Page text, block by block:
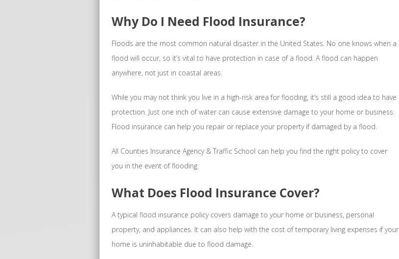
Why Do I Need Flood Insurance?
Floods are the most common natural disaster in the United States. No one knows when a
flood will occur, so it’s vital to have protection in case of a flood. A flood can happen
anywhere, not just in coastal areas.
While you may not think you live in a high-risk area for flooding, it’s still a good idea to have
protection. Just one inch of water can cause extensive damage to your home or business.
Flood insurance can help you repair or replace your property if damaged by a flood.
All Counties Insurance Agency & Traffic School can help you find the right policy to cover
you in the event of flooding.
What Does Flood Insurance Cover?
A typical flood insurance policy covers damage to your home or business, personal
property, and appliances. It can also help with the cost of temporary living expenses if your
home is uninhabitable due to flood damage.